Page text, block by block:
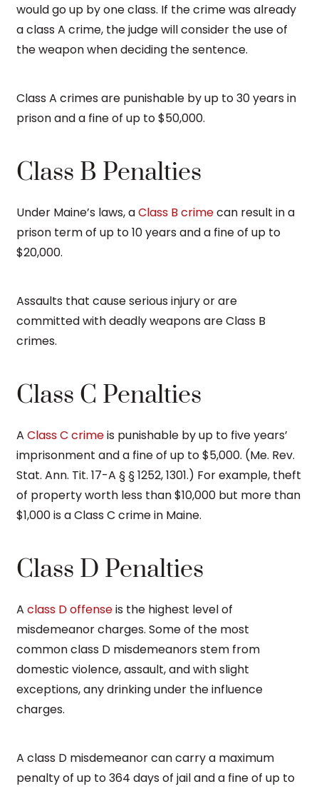
would go up by one class. If the crime was already
a class A crime, the judge will consider the use of
the weapon when deciding the sentence.
Class A crimes are punishable by up to 30 years in
prison and a fine of up to $50,000.
Class B Penalties
Under Maine’s laws, aClass B crimecan result in a
prison term of up to 10 years and a fine of up to
$20,000.
Assaults that cause serious injury or are
committed with deadly weapons are Class B
crimes.
Class C Penalties
A Class C crimeis punishable by up to five years’
imprisonment and a fine of up to $5,000. (Me. Rev.
Stat. Ann. Tit. 17-A § § 1252, 1301.) For example, theft
of property worth less than $10,000 but more than
$1,000 is a Class C crime in Maine.
Class D Penalties
A class D offenseis the highest level of
misdemeanor charges. Some of the most
common class D misdemeanors stem from
domestic violence, assault, and with slight
exceptions, any drinking under the influence
charges.
A class D misdemeanor can carry a maximum
penalty of up to 364 days of jail and a fine of up to